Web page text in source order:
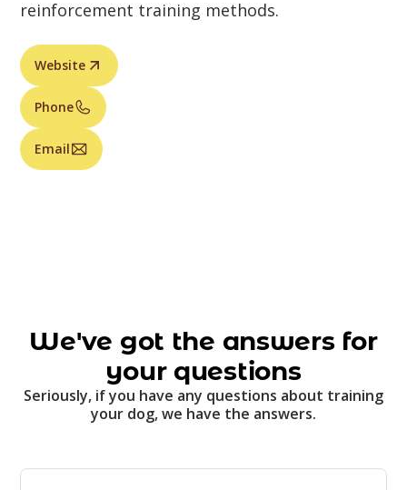
reinforcement training methods.
Website
Phone
Email
We've got the answers for
your questions
Seriously, if you have any questions about training
your dog, we have the answers.